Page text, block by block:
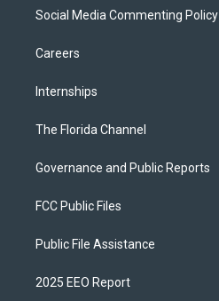
Social Media Commenting Policy
Careers
Internships
The Florida Channel
Governance and Public Reports
FCC Public Files
Public File Assistance
2025 EEO Report